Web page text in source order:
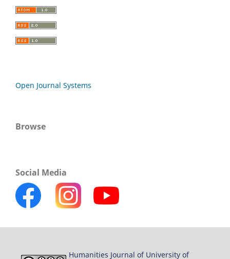
Open Journal Systems
Browse
Social Media
Humanities Journal of University of